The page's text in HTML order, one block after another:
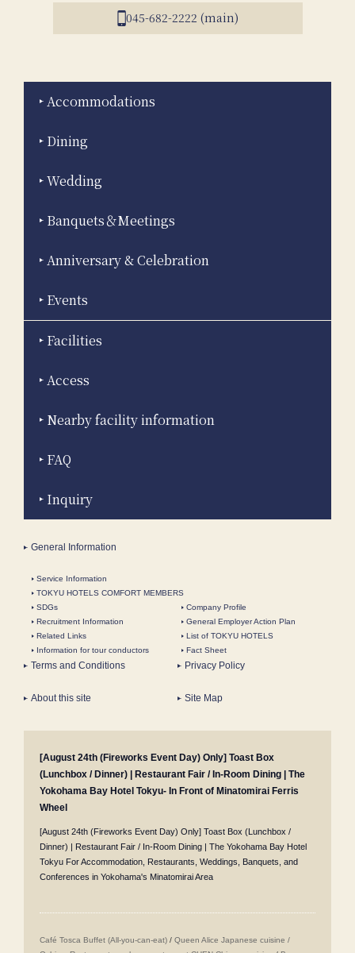
045-682-2222 (main)
Accommodations
Dining
Wedding
Banquets＆Meetings
Anniversary & Celebration
Events
Facilities
Access
Nearby facility information
FAQ
Inquiry
General Information
Service Information
TOKYU HOTELS COMFORT MEMBERS
SDGs
Company Profile
Recruitment Information
General Employer Action Plan
Related Links
List of TOKYU HOTELS
Information for tour conductors
Fact Sheet
Terms and Conditions Privacy Policy
About this site Site Map
[August 24th (Fireworks Event Day) Only] Toast Box
(Lunchbox / Dinner) | Restaurant Fair / In-Room Dining | The
Yokohama Bay Hotel Tokyu- In Front of Minatomirai Ferris
Wheel
[August 24th (Fireworks Event Day) Only] Toast Box (Lunchbox /
Dinner) | Restaurant Fair / In-Room Dining | The Yokohama Bay Hotel
Tokyu For Accommodation, Restaurants, Weddings, Banquets, and
Conferences in Yokohama's Minatomirai Area
Café Tosca Buffet (All-you-can-eat) / Queen Alice Japanese cuisine /